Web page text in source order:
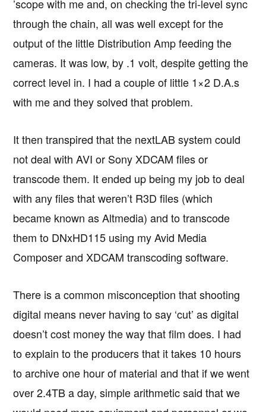
’scope with me and, on checking the tri-level sync
through the chain, all was well except for the
output of the little Distribution Amp feeding the
cameras. It was low, by .1 volt, despite getting the
correct level in. I had a couple of little 1×2 D.A.s
with me and they solved that problem.
It then transpired that the nextLAB system could
not deal with AVI or Sony XDCAM files or
transcode them. It ended up being my job to deal
with any files that weren’t R3D files (which
became known as Altmedia) and to transcode
them to DNxHD115 using my Avid Media
Composer and XDCAM transcoding software.
There is a common misconception that shooting
digital means never having to say ‘cut’ as digital
doesn’t cost money the way that film does. I had
to explain to the producers that it takes 10 hours
to archive one hour of material and that if we went
over 2.4TB a day, simple arithmetic said that we